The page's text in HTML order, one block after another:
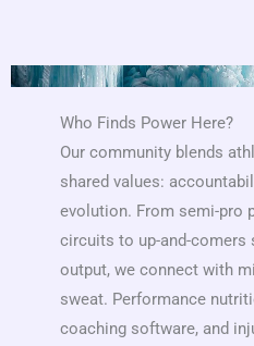
Who Finds Power Here?
Our community blends
shared values:
evolution. From semi-pro
circuits to up-and-comers
output, we connect with
sweat. Performance
coaching software, and